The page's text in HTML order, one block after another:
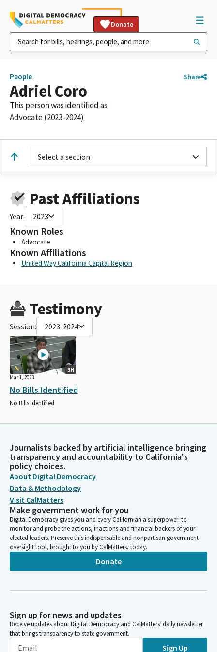
Donate
People Share
Adriel Coro
This person was identified as:
Advocate (2023-2024)
Select a section
Past Affiliations
Year: 2023
Known Roles
Advocate
Known Affiliations
United Way California Capital Region
Testimony
Session: 2023-2024
3H
Mar 1, 2023
No Bills Identified
No Bills Identified
Journalists backed by artificial intelligence bringing
transparency and accountability to California's
policy choices.
About Digital Democracy
Data & Methodology
Visit CalMatters
Make government work for you
Digital Democracy gives you and every Californian a superpower: to
monitor and probe the actions, inactions and financial backers of your
elected leaders. Preserve this indispensable and nonpartisan government
oversight tool, brought to you by CalMatters, today.
Donate
Sign up for news and updates
Receive updates about Digital Democracy and CalMatters’ daily newsletter
that brings transparency to state government.
Sign Up